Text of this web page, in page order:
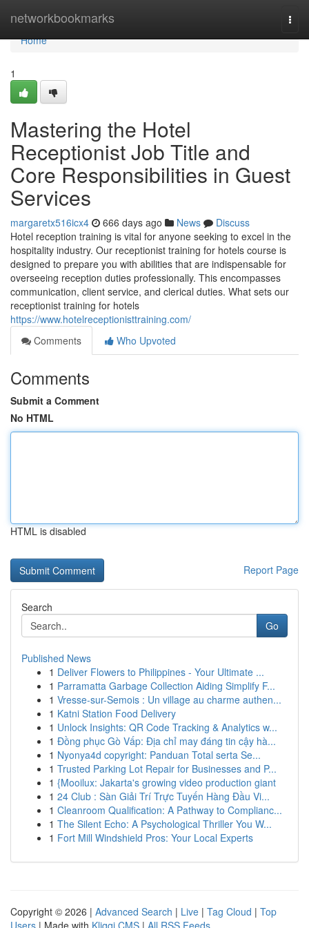
networkbookmarks
Home
Home
1
Mastering the Hotel
Receptionist Job Title and
Core Responsibilities in Guest
Services
margaretx516icx4 666 days ago News
Discuss
Hotel reception training is vital for anyone seeking to excel in the
hospitality industry. Our receptionist training for hotels course is
designed to prepare you with abilities that are indispensable for
overseeing reception duties professionally. This encompasses
communication, client service, and clerical duties. What sets our
receptionist training for hotels
https://www.hotelreceptionisttraining.com/
Comments
Who Upvoted
Comments
Submit a Comment
No HTML
HTML is disabled
Report Page
Search
Go
Published News
1 Deliver Flowers to Philippines - Your Ultimate ...
1 Parramatta Garbage Collection Aiding Simplify F...
1 Vresse-sur-Semois : Un village au charme authen...
1 Katni Station Food Delivery
1 Unlock Insights: QR Code Tracking & Analytics w...
1 Đồng phục Gò Vấp: Địa chỉ may đáng tin cậy hà...
1 Nyonya4d copyright: Panduan Total serta Se...
1 Trusted Parking Lot Repair for Businesses and P...
1 {Mooilux: Jakarta's growing video production giant
1 24 Club : Sàn Giải Trí Trực Tuyến Hàng Đầu Vi...
1 Cleanroom Qualification: A Pathway to Complianc...
1 The Silent Echo: A Psychological Thriller You W...
1 Fort Mill Windshield Pros: Your Local Experts
Copyright © 2026 | Advanced Search | Live | Tag Cloud | Top
Users | Made with Kliqqi CMS | All RSS Feeds